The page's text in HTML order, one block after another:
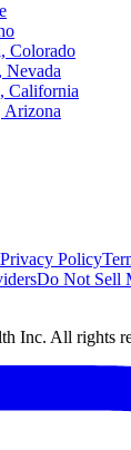
Colorado
Nevada
California
Arizona
Privacy Policy
Do Not Sell
Inc. All rights